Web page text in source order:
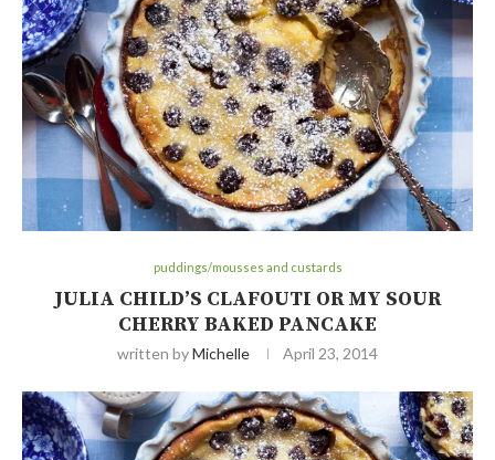
puddings/mousses and custards
JULIA CHILD’S CLAFOUTI OR MY SOUR
CHERRY BAKED PANCAKE
written byMichelle April 23, 2014